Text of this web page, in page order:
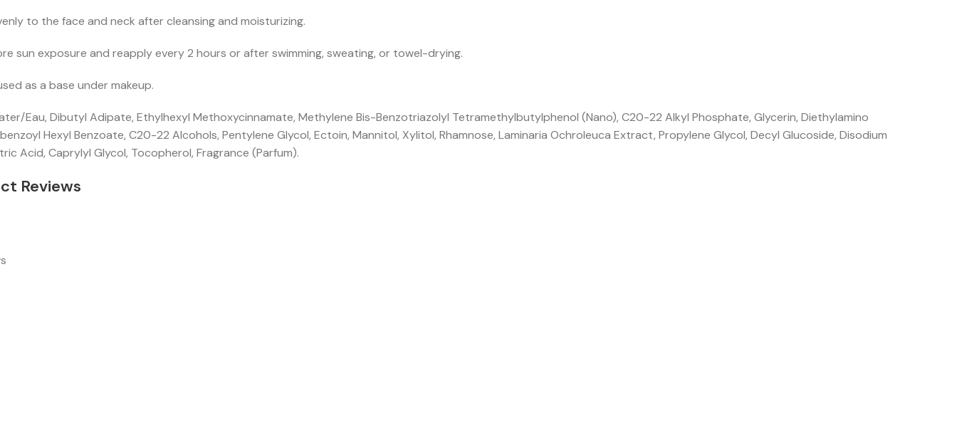
to the face and neck after cleansing and moisturizing.
sun exposure and reapply every 2 hours or after swimming, sweating, or towel-drying.
as a base under makeup.
Eau, Dibutyl Adipate, Ethylhexyl Methoxycinnamate, Methylene Bis-Benzotriazolyl Tetramethylbutylphenol (Nano), C20-22 Alkyl Phosphate, Glycerin, Diethylamino
Hexyl Benzoate, C20-22 Alcohols, Pentylene Glycol, Ectoin, Mannitol, Xylitol, Rhamnose, Laminaria Ochroleuca Extract, Propylene Glycol, Decyl Glucoside, Disodium
Acid, Caprylyl Glycol, Tocopherol, Fragrance (Parfum).
Reviews